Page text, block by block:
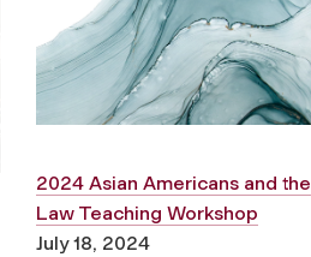
2024 Asian Americans and the
Law Teaching Workshop
July 18, 2024